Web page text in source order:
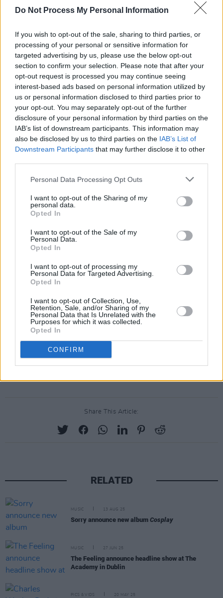
Do Not Process My Personal Information
If you wish to opt-out of the sale, sharing to third parties, or
processing of your personal or sensitive information for
targeted advertising by us, please use the below opt-out
section to confirm your selection. Please note that after your
opt-out request is processed you may continue seeing
interest-based ads based on personal information utilized by
us or personal information disclosed to third parties prior to
your opt-out. You may separately opt-out of the further
disclosure of your personal information by third parties on the
IAB’s list of downstream participants. This information may
also be disclosed by us to third parties on the IAB’s List of
Downstream Participants that may further disclose it to other
Personal Data Processing Opt Outs
I want to opt-out of the Sharing of my
personal data.
Opted In
I want to opt-out of the Sale of my
Personal Data.
Opted In
I want to opt-out of processing my
Personal Data for Targeted Advertising.
Opted In
I want to opt-out of Collection, Use,
Retention, Sale, and/or Sharing of my
Personal Data that Is Unrelated with the
Purposes for which it was collected.
Opted In
CONFIRM
get feedback, to see if people would like them.
That’s been very helpful. And it also translates
over to Spotify really well. If someone likes a
song you’re after putting up and you put a link
in your bio, they will click through."
Fans can expect packed shows for Robert's
seven upcoming gigs. Robert is also playing at
Forest Fest in Emo Village, Co. Laois in July.
Listen to Robert Grace's latest song 'Casper'
Share This Article:
RELATED
MUSIC 13 AUG 25
Sorry announce new album Cosplay
MUSIC 27 JUN 25
The Feeling announce headline show at The
Academy in Dublin
PICS & VIDS 20 MAY 25